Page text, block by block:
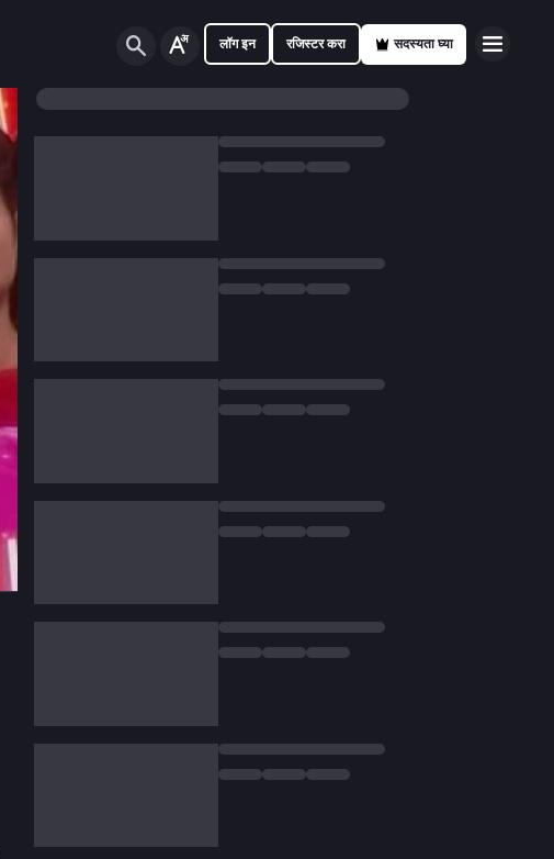
लॉग इन रजिस्टर करा सदस्यता घ्या